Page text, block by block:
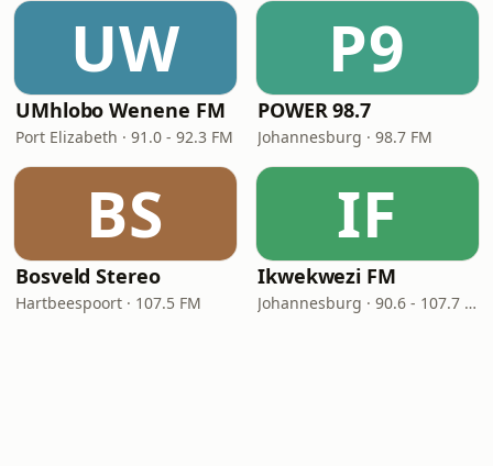
UW
UMhlobo Wenene FM
Port Elizabeth · 91.0 - 92.3 FM
P9
POWER 98.7
Johannesburg · 98.7 FM
BS
Bosveld Stereo
Hartbeespoort · 107.5 FM
IF
Ikwekwezi FM
Johannesburg · 90.6 - 107.7 FM